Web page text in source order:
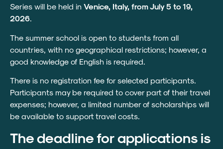
Series will be held in Venice, Italy, from July 5 to 19,
2026.
The summer school is open to students from all
countries, with no geographical restrictions; however, a
good knowledge of English is required.
There is no registration fee for selected participants.
Participants may be required to cover part of their travel
expenses; however, a limited number of scholarships will
be available to support travel costs.
The deadline for applications is